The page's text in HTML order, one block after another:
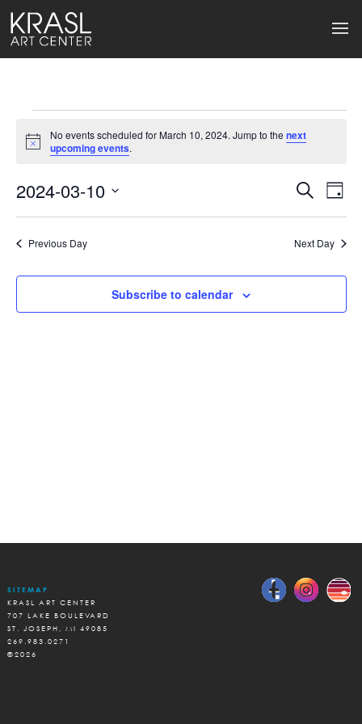
Events
for
March
10,
2024
Notice
No events scheduled for March 10, 2024. Jump to thenext
upcoming events.
Events
Search
and
Views
Search
Day
2024-03-10
date.
Previous Day Next Day
Subscribe to calendar
SITEMAP
KRASL ART CENTER
707 LAKE BOULEVARD
ST. JOSEPH, MI 49085
269.983.0271
©2026